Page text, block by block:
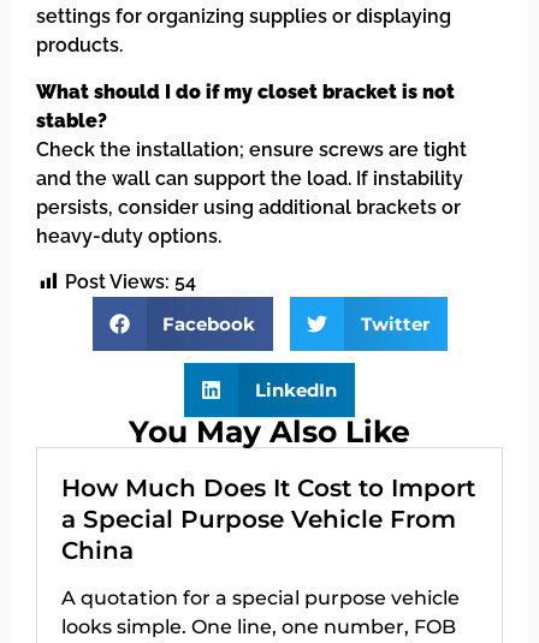
settings for organizing supplies or displaying
products.
What should I do if my closet bracket is not
stable?
Check the installation; ensure screws are tight
and the wall can support the load. If instability
persists, consider using additional brackets or
heavy-duty options.
Post Views: 54
Facebook
Twitter
LinkedIn
You May Also Like
How Much Does It Cost to Import
a Special Purpose Vehicle From
China
A quotation for a special purpose vehicle
looks simple. One line, one number, FOB